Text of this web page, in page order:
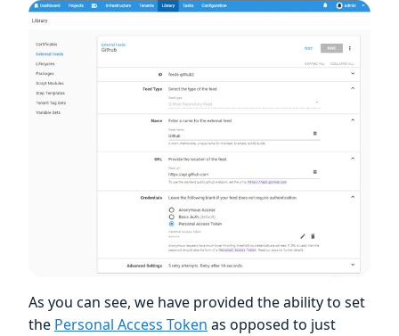
As you can see, we have provided the ability to set
the Personal Access Token as opposed to just